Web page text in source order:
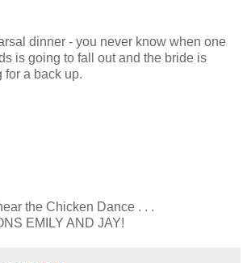
dinner - you never know when one
is going to fall out and the bride is
for a back up.
the Chicken Dance . . .
EMILY AND JAY!